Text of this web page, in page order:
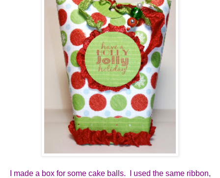
I made a box for some cake balls. I used the same ribbon,